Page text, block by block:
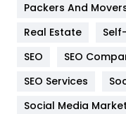
Industries
Jobs
Packers And
Real Estate
SEO
SEO
SEO Services
Social Media